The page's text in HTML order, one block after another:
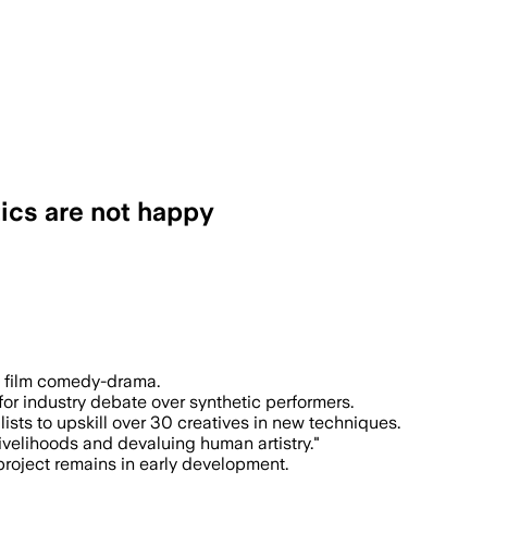
are not happy
says the project is built to show
comedy-drama.
industry debate over synthetic performers.
to upskill over 30 creatives in new techniques.
and devaluing human artistry."
remains in early development.